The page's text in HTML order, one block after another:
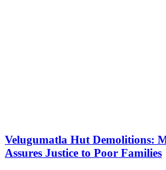
Velugumatla Hut Demolitions:
Assures Justice to Poor Families